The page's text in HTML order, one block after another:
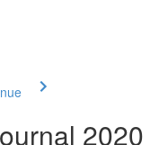
2020